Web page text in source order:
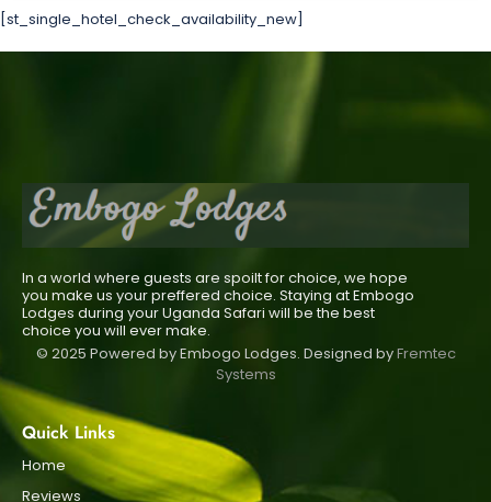
[st_single_hotel_check_availability_new]
In a world where guests are spoilt for choice, we hope
you make us your preffered choice. Staying at Embogo
Lodges during your Uganda Safari will be the best
choice you will ever make.
© 2025 Powered by Embogo Lodges. Designed byFremtec
Systems
Quick Links
Home
Reviews